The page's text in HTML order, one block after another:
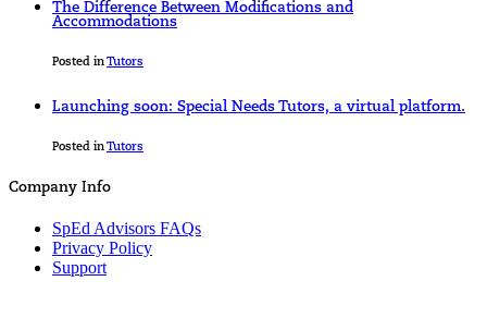
The Difference Between Modifications and
Accommodations
Posted inTutors
Launching soon: Special Needs Tutors, a virtual platform.
Posted inTutors
Company Info
SpEd Advisors FAQs
Privacy Policy
Support